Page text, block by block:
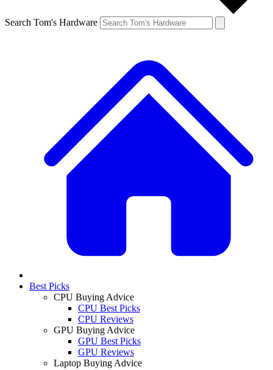
Search Tom's Hardware
Best Picks
CPU Buying Advice
CPU Best Picks
CPU Reviews
GPU Buying Advice
GPU Best Picks
GPU Reviews
Laptop Buying Advice